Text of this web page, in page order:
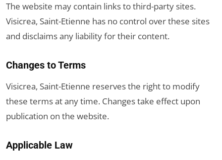
The website may contain links to third-party sites.
Visicrea, Saint-Etienne has no control over these sites
and disclaims any liability for their content.
Changes to Terms
Visicrea, Saint-Etienne reserves the right to modify
these terms at any time. Changes take effect upon
publication on the website.
Applicable Law